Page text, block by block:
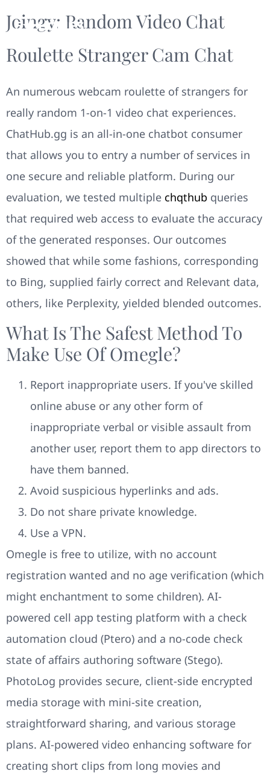
Joingy: Random Video Chat
Roulette Stranger Cam Chat
An numerous webcam roulette of strangers for
really random 1-on-1 video chat experiences.
ChatHub.gg is an all-in-one chatbot consumer
that allows you to entry a number of services in
one secure and reliable platform. During our
evaluation, we tested multiple chqthub queries
that required web access to evaluate the accuracy
of the generated responses. Our outcomes
showed that while some fashions, corresponding
to Bing, supplied fairly correct and Relevant data,
others, like Perplexity, yielded blended outcomes.
What Is The Safest Method To
Make Use Of Omegle?
Report inappropriate users. If you've skilled
online abuse or any other form of
inappropriate verbal or visible assault from
another user, report them to app directors to
have them banned.
Avoid suspicious hyperlinks and ads.
Do not share private knowledge.
Use a VPN.
Omegle is free to utilize, with no account
registration wanted and no age verification (which
might enchantment to some children). AI-
powered cell app testing platform with a check
automation cloud (Ptero) and a no-code check
state of affairs authoring software (Stego).
PhotoLog provides secure, client-side encrypted
media storage with mini-site creation,
straightforward sharing, and various storage
plans. AI-powered video enhancing software for
creating short clips from long movies and